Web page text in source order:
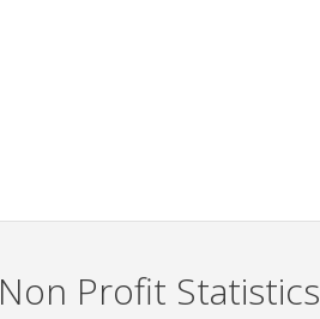
Non Profit Statistics